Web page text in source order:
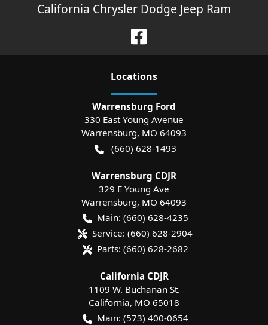
California Chrysler Dodge Jeep Ram
Locations
Warrensburg Ford
330 East Young Avenue
Warrensburg, MO 64093
(660) 628-1493
Warrensburg CDJR
329 E Young Ave
Warrensburg, MO 64093
Main: (660) 628-4235
Service: (660) 628-2904
Parts: (660) 628-2682
California CDJR
1109 W. Buchanan St.
California, MO 65018
Main: (573) 400-0654